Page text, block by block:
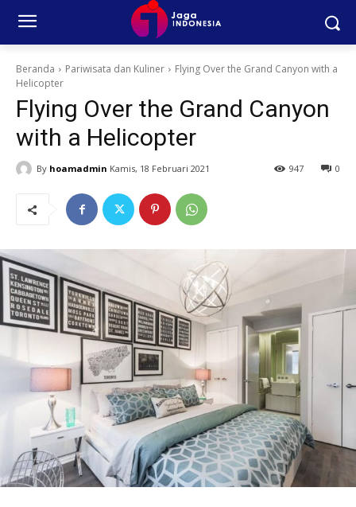
Beranda Pariwisata dan Kuliner
Flying Over the Grand Canyon with a
Helicopter
Flying Over the Grand Canyon
with a Helicopter
By hoamadmin Kamis, 18 Februari 2021 0
947